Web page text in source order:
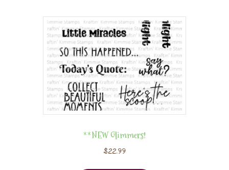
**NEW Glimmers!
$22.99